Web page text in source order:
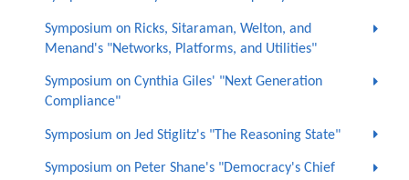
Symposium on Ricks, Sitaraman, Welton, and
Menand's "Networks, Platforms, and Utilities"
Symposium on Cynthia Giles' "Next Generation
Compliance"
Symposium on Jed Stiglitz's "The Reasoning State"
Symposium on Peter Shane's "Democracy's Chief